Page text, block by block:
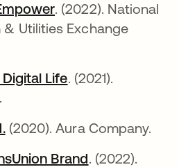
새 탭에서 열림
. (2022). National
Utilities Exchange
Life새 탭에서 열림
. (2021).
새 탭에서 열림
(2020). Aura Company.
Brand새 탭에서 열림
. (2022).